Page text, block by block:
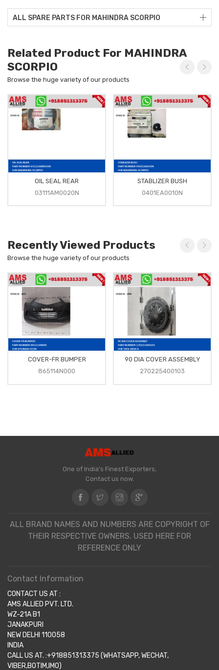
ALL SPARE PARTS FOR MAHINDRA SCORPIO
Related Product For MAHINDRA
SCORPIO
Browse the huge variety of our products
OIL SEAL REAR
03111AM0020N
STABLIZER BUSH
0401EA0010N
Recently Viewed Products
Browse the huge variety of our products
COVER-FR BUMPER
865114N000
90 DIA COVER ASSEMBLY
270225400103
One of India's Finest Exporters,
Contact us now.
ALL BRAND NAMES AND NUMBERS ARE COPYRIGHT OF
THEIR RESPECTIVE OWNERS. USED HERE FOR
REFERENCE ONLY
Contact Information
CONTACT US AT :
AMS ALLIED PVT. LTD.
WZ-21A B1
JANAKPURI
NEW DELHI 110058
INDIA
CALL US AT. :+918851313375 (WHATSAPP, WECHAT,
VIBER,BOTIM,IMO)